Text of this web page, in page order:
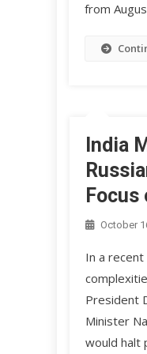
from
India
October
In a
President
Minister
would halt